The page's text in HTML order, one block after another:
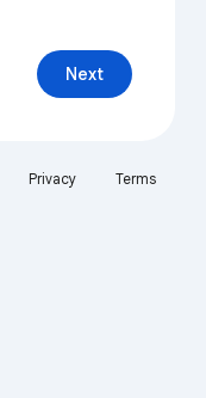
Next
Privacy Terms